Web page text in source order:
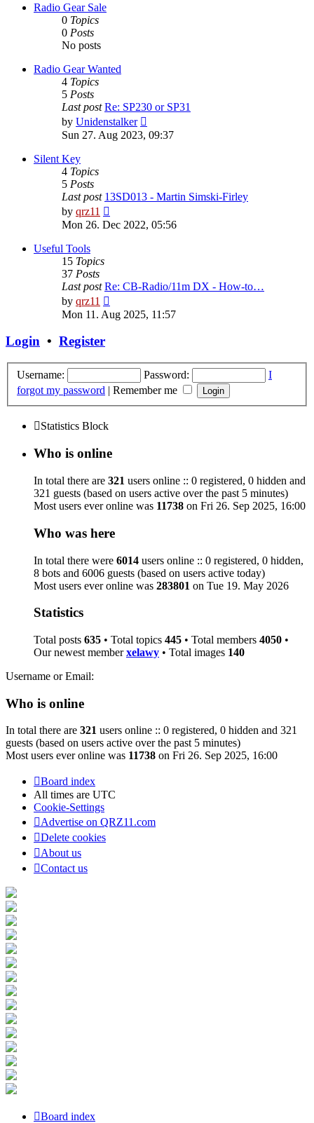
Radio Gear Sale
0 Topics
0 Posts
No posts
Radio Gear Wanted
4 Topics
5 Posts
Last post Re: SP230 or SP31
by Unidenstalker
the
Sun 27. Aug 2023, 09:37
Silent Key
4 Topics
5 Posts
Last post 13SD013 - Martin Simski-Firley
by qrz11
the
Mon 26. Dec 2022, 05:56
Useful Tools
15 Topics
37 Posts
Last post Re: CB-Radio/11m DX - How-to…
by qrz11
the
latest
Mon 11. Aug 2025, 11:57
Login • Register
Username: Password:
I
forgot my password | Remember me
Statistics Block
Who is online
In total there are 321 users online :: 0 registered, 0 hidden and
321 guests (based on users active over the past 5 minutes)
Most users ever online was 11738 on Fri 26. Sep 2025, 16:00
Who was here
In total there were 6014 users online :: 0 registered, 0 hidden,
8 bots and 6006 guests (based on users active today)
Most users ever online was 283801 on Tue 19. May 2026
Statistics
Total posts 635 • Total topics 445 • Total members 4050 •
Our newest memberxelawy • Total images 140
Username or Email:
Who is online
In total there are 321 users online :: 0 registered, 0 hidden and 321
guests (based on users active over the past 5 minutes)
Most users ever online was 11738 on Fri 26. Sep 2025, 16:00
Board index
All times are UTC
Cookie-Settings
Advertise on QRZ11.com
Delete cookies
About us
Contact us
Board index